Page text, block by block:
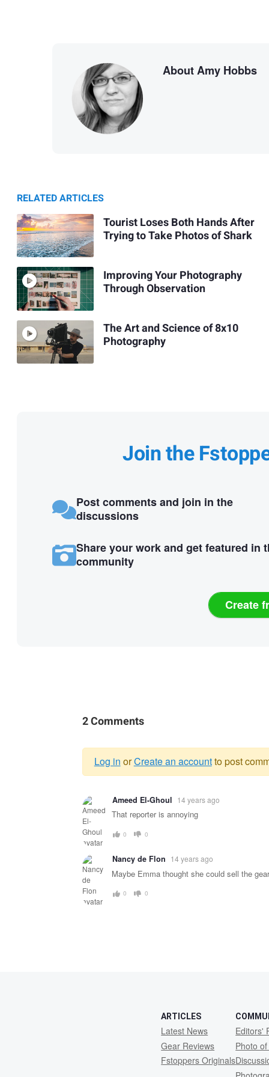
About Amy Hobbs
RELATED ARTICLES
Tourist Loses Both Hands After
Trying to Take Photos of Shark
Improving Your Photography
Through Observation
The Art and Science of 8x10
Photography
Join the
Post comments and join in the
discussions
Share your work and get featured in
community
Create
2 Comments
Warning
message
Log in orCreate an accountto post
Ameed El-Ghoul 14 years ago
That reporter is annoying
0 0
Nancy de Flon 14 years ago
Maybe Emma thought she could sell the
0 0
ARTICLES
Latest News
Gear Reviews
Fstoppers Originals
Editors'
Photo